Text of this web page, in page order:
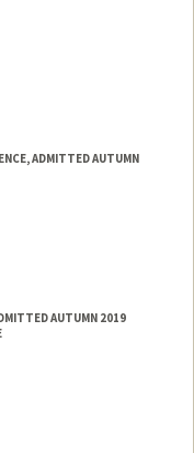
ADMITTED AUTUMN
AUTUMN 2019